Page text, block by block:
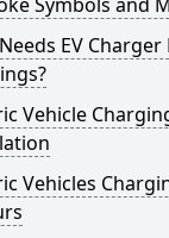
EV Charger
Vehicle
Vehicles